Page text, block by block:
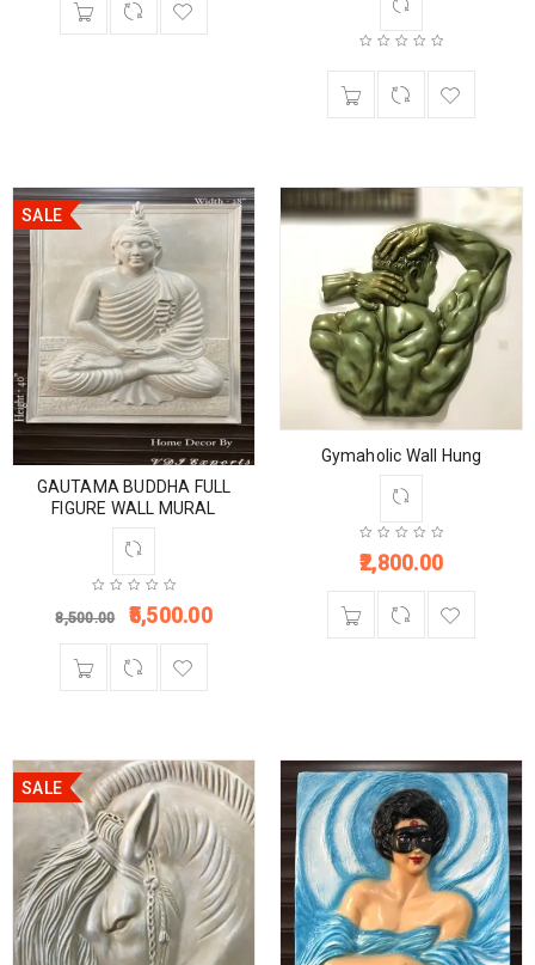
SALE
GAUTAMA BUDDHA FULL
FIGURE WALL MURAL
8,500.00 5,500.00
Gymaholic Wall Hung
2,800.00
SALE